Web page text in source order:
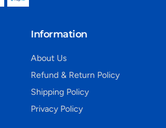
Information
About Us
Refund & Return Policy
Shipping Policy
Privacy Policy